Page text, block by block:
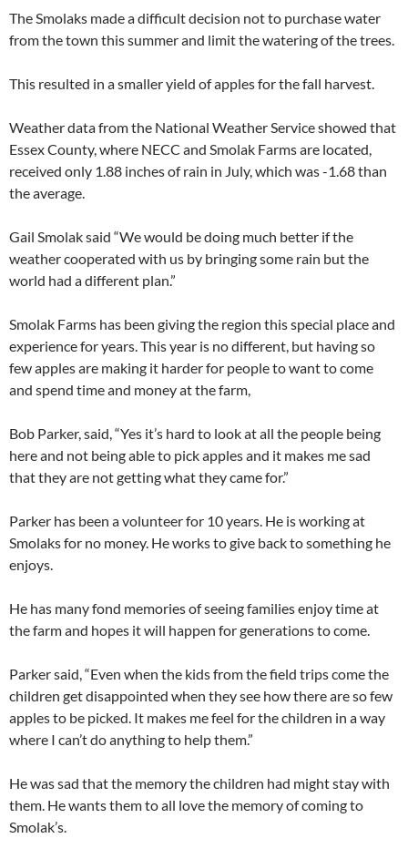
The Smolaks made a difficult decision not to purchase water
from the town this summer and limit the watering of the trees.
This resulted in a smaller yield of apples for the fall harvest.
Weather data from the National Weather Service showed that
Essex County, where NECC and Smolak Farms are located,
received only 1.88 inches of rain in July, which was -1.68 than
the average.
Gail Smolak said “We would be doing much better if the
weather cooperated with us by bringing some rain but the
world had a different plan.”
Smolak Farms has been giving the region this special place and
experience for years. This year is no different, but having so
few apples are making it harder for people to want to come
and spend time and money at the farm,
Bob Parker, said, “Yes it’s hard to look at all the people being
here and not being able to pick apples and it makes me sad
that they are not getting what they came for.”
Parker has been a volunteer for 10 years. He is working at
Smolaks for no money. He works to give back to something he
enjoys.
He has many fond memories of seeing families enjoy time at
the farm and hopes it will happen for generations to come.
Parker said, “Even when the kids from the field trips come the
children get disappointed when they see how there are so few
apples to be picked. It makes me feel for the children in a way
where I can’t do anything to help them.”
He was sad that the memory the children had might stay with
them. He wants them to all love the memory of coming to
Smolak’s.